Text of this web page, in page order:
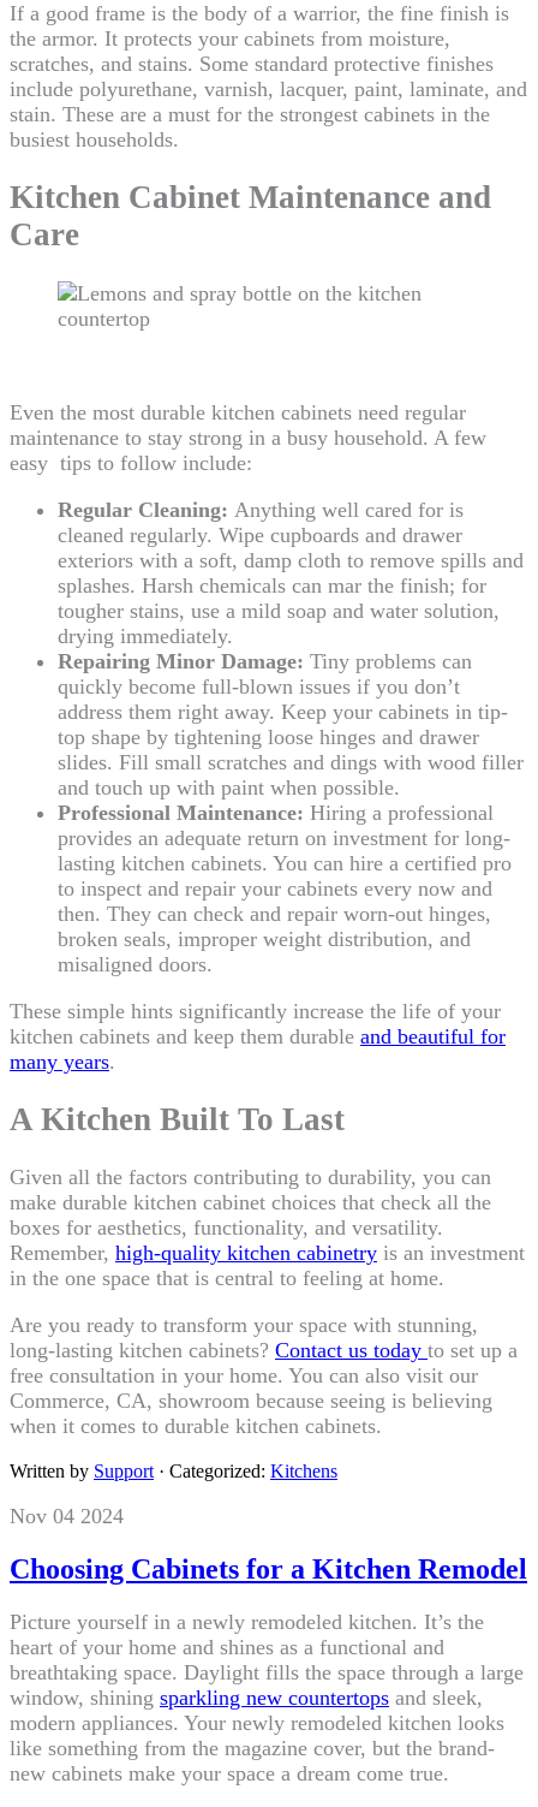
If a good frame is the body of a warrior, the fine finish is
the armor. It protects your cabinets from moisture,
scratches, and stains. Some standard protective finishes
include polyurethane, varnish, lacquer, paint, laminate, and
stain. These are a must for the strongest cabinets in the
busiest households.
Kitchen Cabinet Maintenance and
Care
Even the most durable kitchen cabinets need regular
maintenance to stay strong in a busy household. A few
easy tips to follow include:
Regular Cleaning: Anything well cared for is
cleaned regularly. Wipe cupboards and drawer
exteriors with a soft, damp cloth to remove spills and
splashes. Harsh chemicals can mar the finish; for
tougher stains, use a mild soap and water solution,
drying immediately.
Repairing Minor Damage: Tiny problems can
quickly become full-blown issues if you don’t
address them right away. Keep your cabinets in tip-
top shape by tightening loose hinges and drawer
slides. Fill small scratches and dings with wood filler
and touch up with paint when possible.
Professional Maintenance: Hiring a professional
provides an adequate return on investment for long-
lasting kitchen cabinets. You can hire a certified pro
to inspect and repair your cabinets every now and
then. They can check and repair worn-out hinges,
broken seals, improper weight distribution, and
misaligned doors.
These simple hints significantly increase the life of your
kitchen cabinets and keep them durable and beautiful for
many years.
A Kitchen Built To Last
Given all the factors contributing to durability, you can
make durable kitchen cabinet choices that check all the
boxes for aesthetics, functionality, and versatility.
Remember, high-quality kitchen cabinetry is an investment
in the one space that is central to feeling at home.
Are you ready to transform your space with stunning,
long-lasting kitchen cabinets? Contact us today to set up a
free consultation in your home. You can also visit our
Commerce, CA, showroom because seeing is believing
when it comes to durable kitchen cabinets.
Written by Support · Categorized: Kitchens
Nov 04 2024
Choosing Cabinets for a Kitchen Remodel
Picture yourself in a newly remodeled kitchen. It’s the
heart of your home and shines as a functional and
breathtaking space. Daylight fills the space through a large
window, shining sparkling new countertops and sleek,
modern appliances. Your newly remodeled kitchen looks
like something from the magazine cover, but the brand-
new cabinets make your space a dream come true.